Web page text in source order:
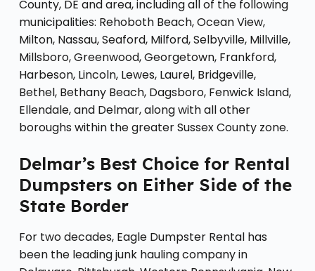
County, DE and area, including all of the following
municipalities: Rehoboth Beach, Ocean View,
Milton, Nassau, Seaford, Milford, Selbyville, Millville,
Millsboro, Greenwood, Georgetown, Frankford,
Harbeson, Lincoln, Lewes, Laurel, Bridgeville,
Bethel, Bethany Beach, Dagsboro, Fenwick Island,
Ellendale, and Delmar, along with all other
boroughs within the greater Sussex County zone.
Delmar’s Best Choice for Rental
Dumpsters on Either Side of the
State Border
For two decades, Eagle Dumpster Rental has
been the leading junk hauling company in